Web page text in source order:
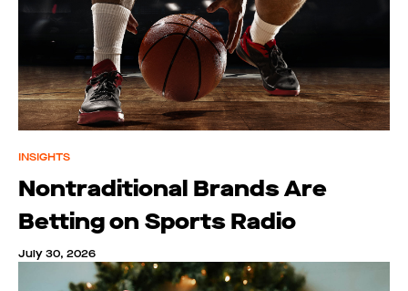
INSIGHTS
Nontraditional Brands Are
Betting on Sports Radio
July 30, 2026